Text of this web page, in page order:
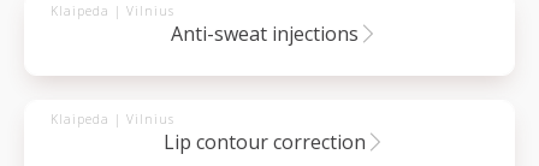
Klaipeda | Vilnius
anti-sweat injections
Klaipeda | Vilnius
lip contour correction